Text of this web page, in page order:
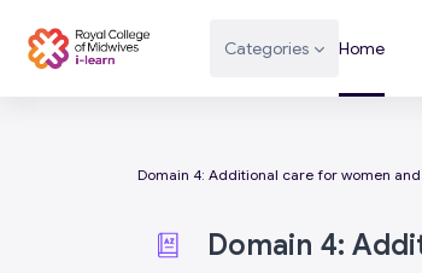
Categories Home
Domain 4: Additional care for women
Domain 4: